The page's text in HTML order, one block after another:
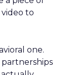
to
one.